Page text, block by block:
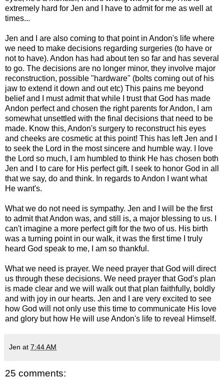
extremely hard for Jen and I have to admit for me as well at
times...
Jen and I are also coming to that point in Andon's life where
we need to make decisions regarding surgeries (to have or
not to have). Andon has had about ten so far and has several
to go. The decisions are no longer minor, they involve major
reconstruction, possible "hardware" (bolts coming out of his
jaw to extend it down and out etc) This pains me beyond
belief and I must admit that while I trust that God has made
Andon perfect and chosen the right parents for Andon, I am
somewhat unsettled with the final decisions that need to be
made. Know this, Andon's surgery to reconstruct his eyes
and cheeks are cosmetic at this point! This has left Jen and I
to seek the Lord in the most sincere and humble way. I love
the Lord so much, I am humbled to think He has chosen both
Jen and I to care for His perfect gift. I seek to honor God in all
that we say, do and think. In regards to Andon I want what
He want's.
What we do not need is sympathy. Jen and I will be the first
to admit that Andon was, and still is, a major blessing to us. I
can't imagine a more perfect gift for the two of us. His birth
was a turning point in our walk, it was the first time I truly
heard God speak to me, I am so thankful.
What we need is prayer. We need prayer that God will direct
us through these decisions. We need prayer that God's plan
is made clear and we will walk out that plan faithfully, boldly
and with joy in our hearts. Jen and I are very excited to see
how God will not only use this time to communicate His love
and glory but how He will use Andon's life to reveal Himself.
Jen at 7:44 AM
25 comments: